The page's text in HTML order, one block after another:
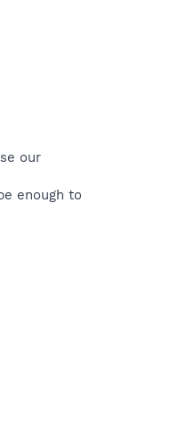
our
enough to